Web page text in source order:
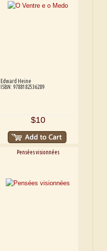
Edward Heine
ISBN: 9788182536289
$10
Pensées visionnées